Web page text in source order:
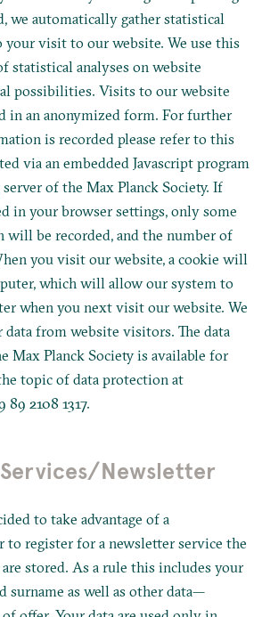
we automatically gather statistical
visit to our website. We use this
statistical analyses on website
possibilities. Visits to our website
in an anonymized form. For further
is recorded please refer to this
via an embedded Javascript program
of the Max Planck Society. If
in your browser settings, only some
be recorded, and the number of
you visit our website, a cookie will
which will allow our system to
when you next visit our website. We
data from website visitors. The data
Max Planck Society is available for
topic of data protection at
89 2108 1317.
Newsletter
to take advantage of a
to register for a newsletter service the
stored. As a rule this includes your
surname as well as other data—